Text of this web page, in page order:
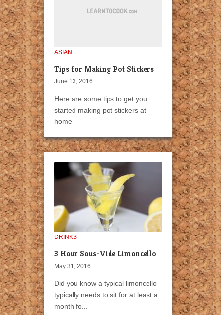
ASIAN
Tips for Making Pot Stickers
June 13, 2016
Here are some tips to get you
started making pot stickers at
home
DRINKS
3 Hour Sous-Vide Limoncello
May 31, 2016
Did you know a typical limoncello
typically needs to sit for at least a
month fo...